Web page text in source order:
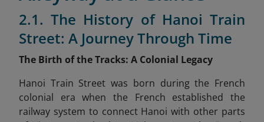
2.1. The History of Hanoi Train
Street: A Journey Through Time
The Birth of the Tracks: A Colonial Legacy
Hanoi Train Street was born during the French
colonial era when the French established the
railway system to connect Hanoi with other parts